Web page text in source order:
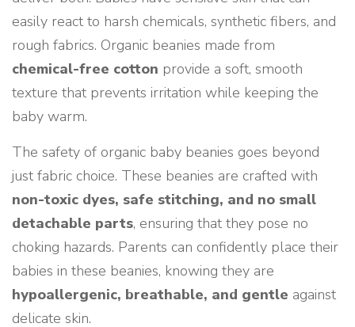
easily react to harsh chemicals, synthetic fibers, and
rough fabrics. Organic beanies made from
chemical-free cotton provide a soft, smooth
texture that prevents irritation while keeping the
baby warm.
The safety of organic baby beanies goes beyond
just fabric choice. These beanies are crafted with
non-toxic dyes, safe stitching, and no small
detachable parts, ensuring that they pose no
choking hazards. Parents can confidently place their
babies in these beanies, knowing they are
hypoallergenic, breathable, and gentle against
delicate skin.